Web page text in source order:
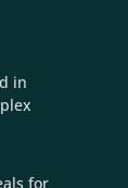
in
for